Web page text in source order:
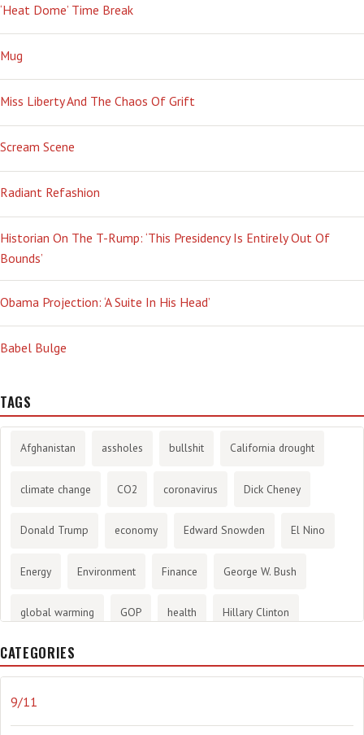
‘Heat Dome’ Time Break
Mug
Miss Liberty And The Chaos Of Grift
Scream Scene
Radiant Refashion
Historian On The T-Rump: ‘This Presidency Is Entirely Out Of
Bounds’
Obama Projection: ‘A Suite In His Head’
Babel Bulge
TAGS
Afghanistan assholes bullshit California drought
climate change CO2 coronavirus Dick Cheney
Donald Trump economy Edward Snowden El Nino
Energy Environment Finance George W. Bush
global warming GOP health Hillary Clinton
History
journalism
CATEGORIES
9/11